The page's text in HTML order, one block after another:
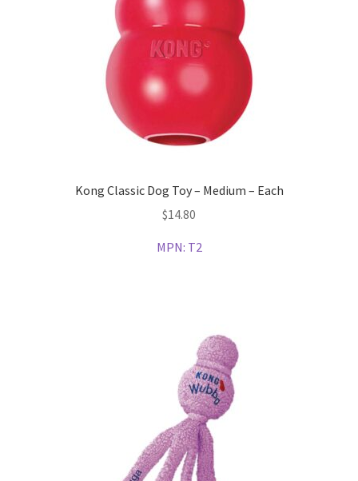
Kong Classic Dog Toy – Medium – Each
$14.80
MPN: T2